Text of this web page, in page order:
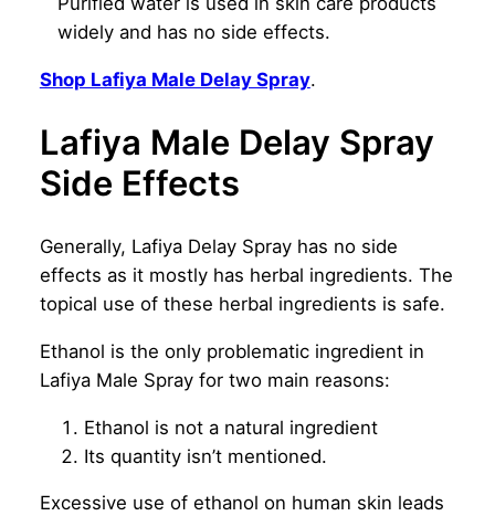
widely and has no side effects.
Shop Lafiya Male Delay Spray.
Lafiya Male Delay Spray
Side Effects
Generally, Lafiya Delay Spray has no side
effects as it mostly has herbal ingredients. The
topical use of these herbal ingredients is safe.
Ethanol is the only problematic ingredient in
Lafiya Male Spray for two main reasons:
Ethanol is not a natural ingredient
Its quantity isn’t mentioned.
Excessive use of ethanol on human skin leads